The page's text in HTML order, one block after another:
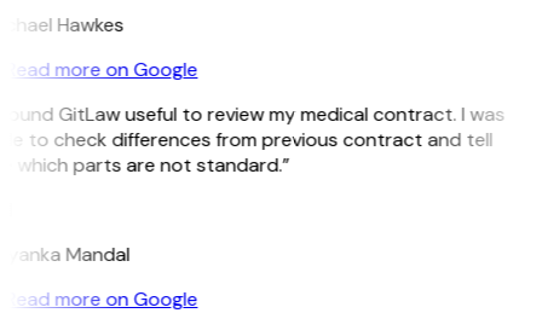
Hawkes
Read more on Google
GitLaw useful to review my medical contract. I was
to check differences from previous contract and tell
which parts are not standard.”
Mandal
Read more on Google